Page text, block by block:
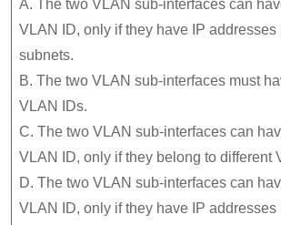
A. The two VLAN sub-interfaces can
VLAN ID, only if they have IP addresses
subnets.
B. The two VLAN sub-interfaces must
VLAN IDs.
C. The two VLAN sub-interfaces can
VLAN ID, only if they belong to different
D. The two VLAN sub-interfaces can
VLAN ID, only if they have IP addresses